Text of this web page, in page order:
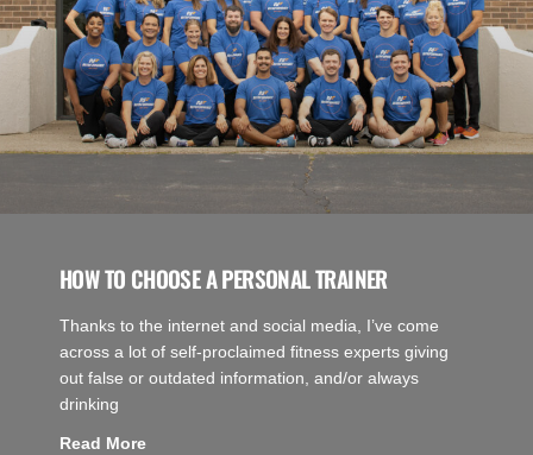
HOW TO CHOOSE A PERSONAL TRAINER
Thanks to the internet and social media, I’ve come
across a lot of self-proclaimed fitness experts giving
out false or outdated information, and/or always
drinking
Read More